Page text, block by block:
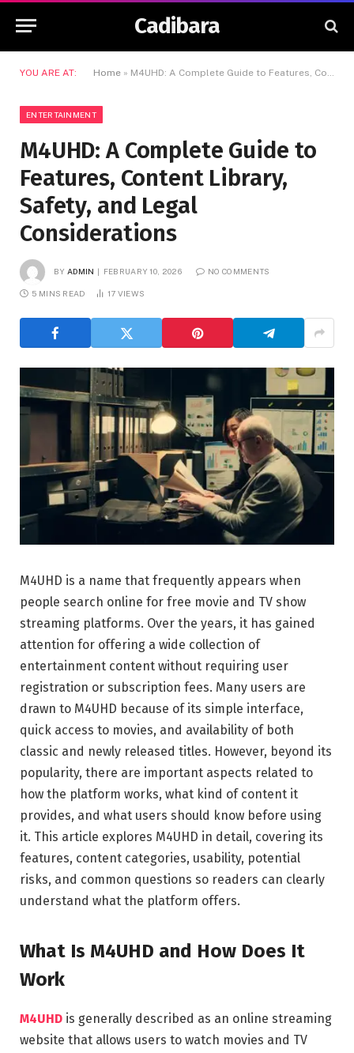
Cadibara
YOU ARE AT: Home » M4UHD: A Complete Guide to Features, Content Library, Safety, and Legal Considerations
ENTERTAINMENT
M4UHD: A Complete Guide to
Features, Content Library,
Safety, and Legal
Considerations
BY ADMIN FEBRUARY 10, 2026 NO COMMENTS
5 MINS READ 17 VIEWS
M4UHD is a name that frequently appears when
people search online for free movie and TV show
streaming platforms. Over the years, it has gained
attention for offering a wide collection of
entertainment content without requiring user
registration or subscription fees. Many users are
drawn to M4UHD because of its simple interface,
quick access to movies, and availability of both
classic and newly released titles. However, beyond its
popularity, there are important aspects related to
how the platform works, what kind of content it
provides, and what users should know before using
it. This article explores M4UHD in detail, covering its
features, content categories, usability, potential
risks, and common questions so readers can clearly
understand what the platform offers.
What Is M4UHD and How Does It
Work
M4UHD is generally described as an online streaming
website that allows users to watch movies and TV